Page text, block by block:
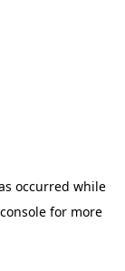
occurred while
for more